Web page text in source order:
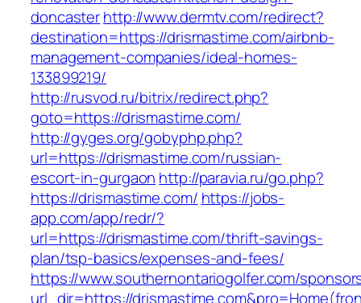
doncasterhttp://www.dermtv.com/redirect?
destination=https://drismastime.com/airbnb-
management-companies/ideal-homes-
133899219/
http://rusvod.ru/bitrix/redirect.php?
goto=https://drismastime.com/
http://gyges.org/gobyphp.php?
url=https://drismastime.com/russian-
escort-in-gurgaon http://paravia.ru/go.php?
https://drismastime.com/ https://jobs-
app.com/app/redr/?
url=https://drismastime.com/thrift-savings-
plan/tsp-basics/expenses-and-fees/
https://www.southernontariogolfer.com/
url_dir=https://